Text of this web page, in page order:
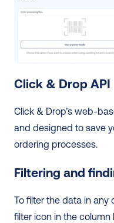
Click & Drop API
Click & Drop’s web-
and designed to save
ordering processes.
Filtering and
To filter the data in any
filter icon in the column